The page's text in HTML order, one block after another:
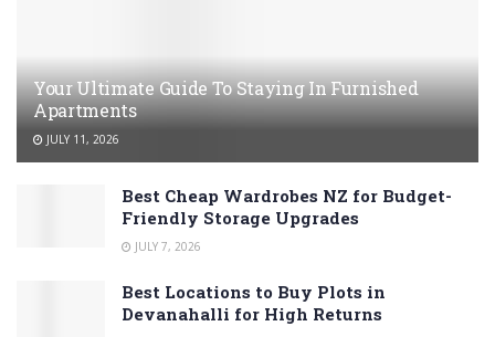
Your Ultimate Guide To Staying In Furnished
Apartments
JULY 11, 2026
Best Cheap Wardrobes NZ for Budget-
Friendly Storage Upgrades
JULY 7, 2026
Best Locations to Buy Plots in
Devanahalli for High Returns